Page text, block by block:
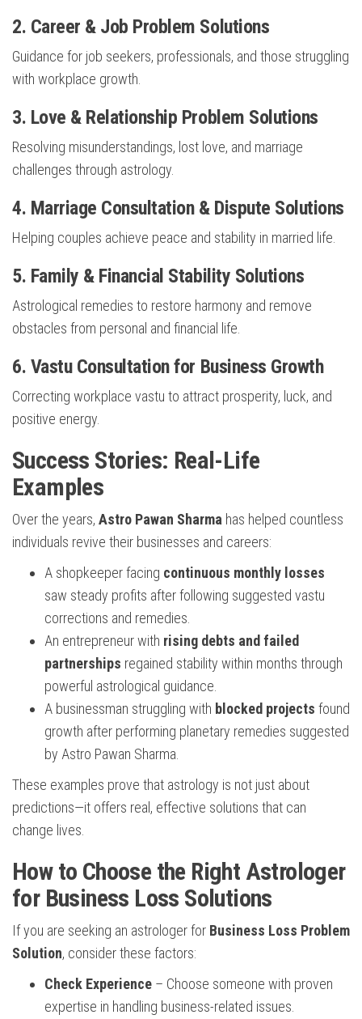
2. Career & Job Problem Solutions
Guidance for job seekers, professionals, and those struggling
with workplace growth.
3. Love & Relationship Problem Solutions
Resolving misunderstandings, lost love, and marriage
challenges through astrology.
4. Marriage Consultation & Dispute Solutions
Helping couples achieve peace and stability in married life.
5. Family & Financial Stability Solutions
Astrological remedies to restore harmony and remove
obstacles from personal and financial life.
6. Vastu Consultation for Business Growth
Correcting workplace vastu to attract prosperity, luck, and
positive energy.
Success Stories: Real-Life
Examples
Over the years, Astro Pawan Sharma has helped countless
individuals revive their businesses and careers:
A shopkeeper facing continuous monthly losses
saw steady profits after following suggested vastu
corrections and remedies.
An entrepreneur with rising debts and failed
partnerships regained stability within months through
powerful astrological guidance.
A businessman struggling with blocked projects found
growth after performing planetary remedies suggested
by Astro Pawan Sharma.
These examples prove that astrology is not just about
predictions—it offers real, effective solutions that can
change lives.
How to Choose the Right Astrologer
for Business Loss Solutions
If you are seeking an astrologer for Business Loss Problem
Solution, consider these factors:
Check Experience – Choose someone with proven
expertise in handling business-related issues.